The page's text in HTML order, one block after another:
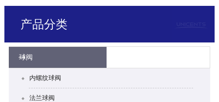
产品分类
球阀
内螺纹球阀
法兰球阀